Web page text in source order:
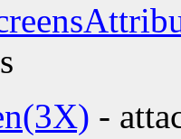
-